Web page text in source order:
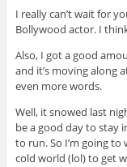
I really can’t wait for
Bollywood actor. I
Also, I got a good
and it’s moving along
even more words.
Well, it snowed last
be a good day to stay
to run. So I’m going
cold world (lol) to get